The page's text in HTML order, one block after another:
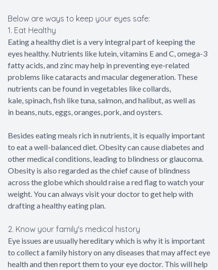
Below are ways to keep your eyes safe:
1. Eat Healthy
Eating a healthy diet is a very integral part of keeping the
eyes healthy. Nutrients like lutein, vitamins E and C, omega-3
fatty acids, and zinc may help in preventing eye-related
problems like cataracts and macular degeneration. These
nutrients can be found in vegetables like collards,
kale, spinach, fish like tuna, salmon, and halibut, as well as
in beans, nuts, eggs, oranges, pork, and oysters.
Besides eating meals rich in nutrients, it is equally important
to eat a well-balanced diet. Obesity can cause diabetes and
other medical conditions, leading to blindness or glaucoma.
Obesity is also regarded as the chief cause of blindness
across the globe which should raise a red flag to watch your
weight. You can always visit your doctor to get help with
drafting a healthy eating plan.
2. Know your family's medical history
Eye issues are usually hereditary which is why it is important
to collect a family history on any diseases that may affect eye
health and then report them to your eye doctor. This will help